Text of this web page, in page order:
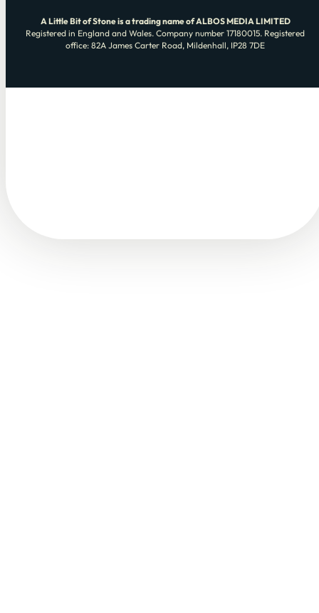
A Little Bit of Stone is a trading name of ALBOS MEDIA LIMITED
Registered in England and Wales. Company number 17180015. Registered
office: 82A James Carter Road, Mildenhall, IP28 7DE